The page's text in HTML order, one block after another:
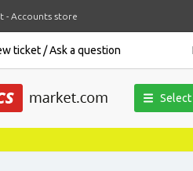
- Accounts store
ticket / Ask a question